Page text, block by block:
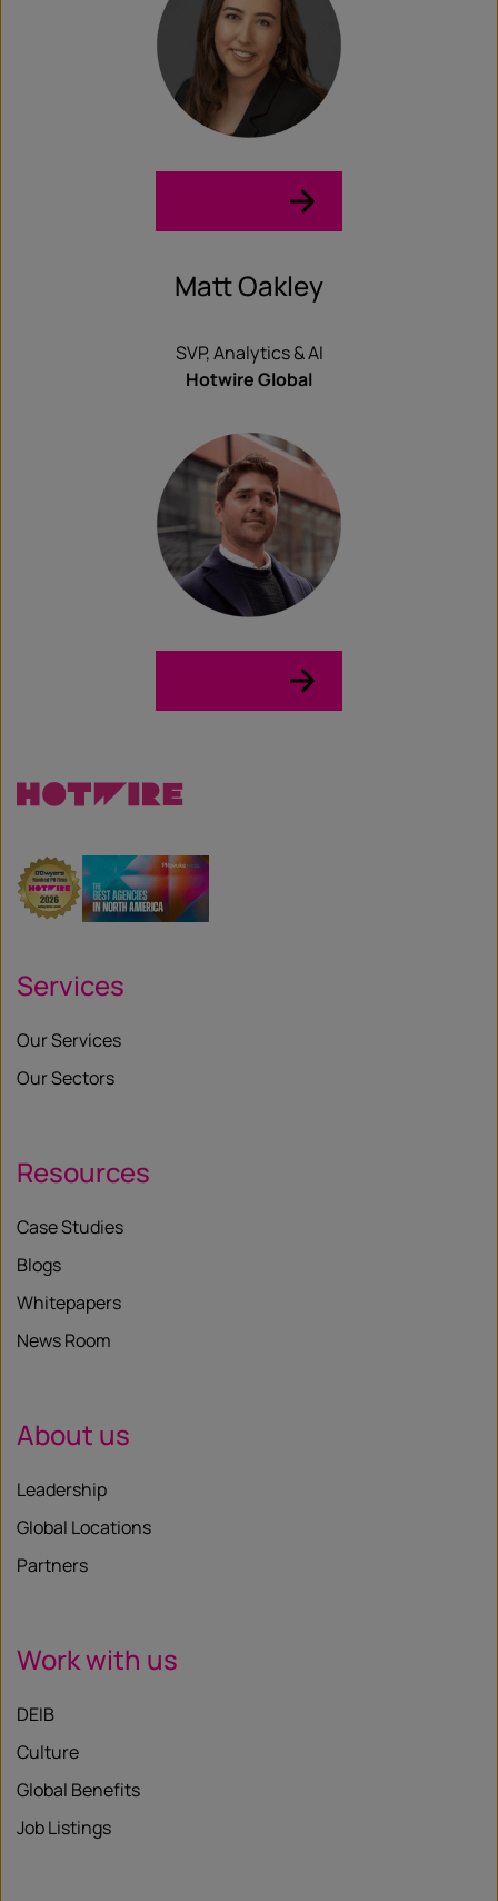
Matt Oakley
SVP, Analytics & AI
Hotwire Global
Services
Our Services
Our Sectors
Resources
Case Studies
Blogs
Whitepapers
News Room
About us
Leadership
Global Locations
Partners
Work with us
DEIB
Culture
Global Benefits
Job Listings